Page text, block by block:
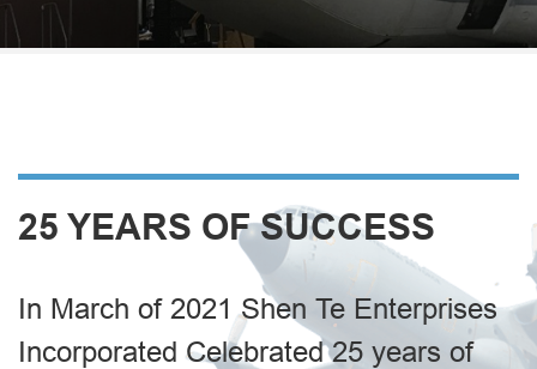
25 YEARS OF SUCCESS
In March of 2021 Shen Te Enterprises
Incorporated Celebrated 25 years of